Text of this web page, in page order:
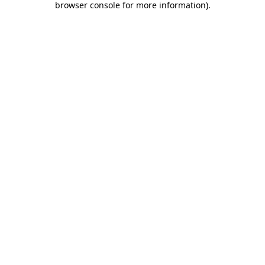
browser console for more information).